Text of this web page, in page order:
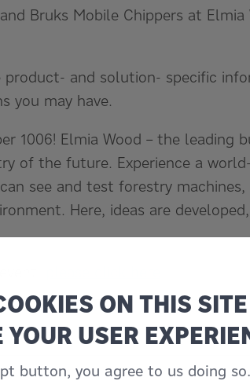
Bruks Mobile Chippers at
and solution- specific
you may have.
1006! Elmia Wood – the leading
of the future. Experience a
see and test forestry
Here, ideas are
ON THIS
USER
button, you agree to us doing so.